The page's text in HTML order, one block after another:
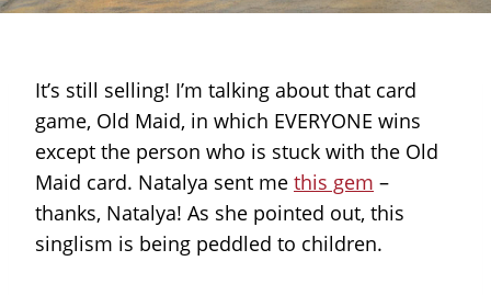
It’s still selling! I’m talking about that card
game, Old Maid, in which EVERYONE wins
except the person who is stuck with the Old
Maid card. Natalya sent me this gem –
thanks, Natalya! As she pointed out, this
singlism is being peddled to children.